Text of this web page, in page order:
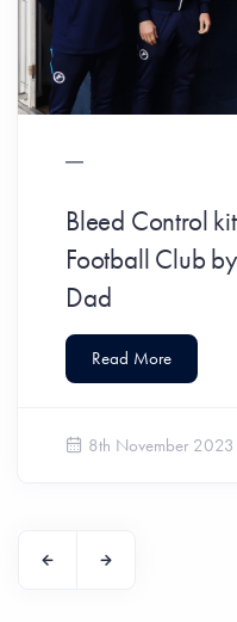
Bleed Control
Football Club
Dad
Read More
8th November 2023